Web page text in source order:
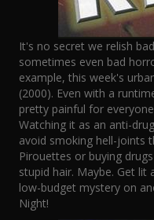
It's no secret we relish
sometimes even bad
example, this week's
(2000). Even with a
pretty painful for
Watching it as an anti-
avoid smoking hell-joints
Pirouettes or buying
stupid hair. Maybe. Get
low-budget mystery on
Night!